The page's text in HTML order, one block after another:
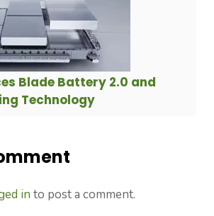
Blade Battery 2.0 and
Technology
in to post a comment.